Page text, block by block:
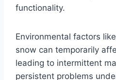
functionality.
Environmental factors
snow can temporarily
leading to intermittent
persistent problems